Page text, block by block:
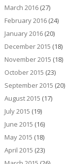
March 2016(27)
February 2016(24)
January 2016(20)
December 2015 (18)
November 2015 (18)
October 2015 (23)
September 2015 (20)
August 2015 (17)
July 2015 (19)
June 2015 (16)
May 2015 (18)
April 2015 (23)